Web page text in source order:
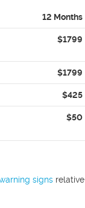
12 Months
$1799
$1799
$425
$50
signs relative